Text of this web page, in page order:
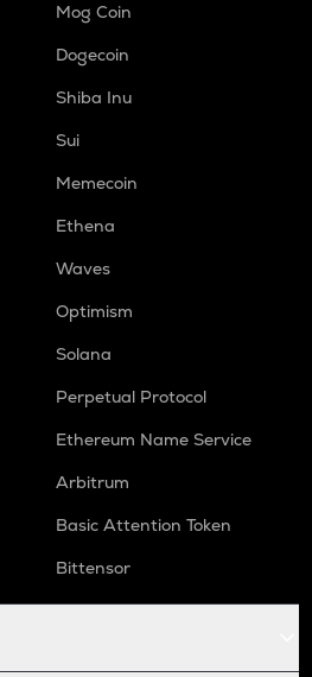
Mog Coin
Dogecoin
Shiba Inu
Sui
Memecoin
Ethena
Waves
Optimism
Solana
Perpetual Protocol
Ethereum Name Service
Arbitrum
Basic Attention Token
Bittensor